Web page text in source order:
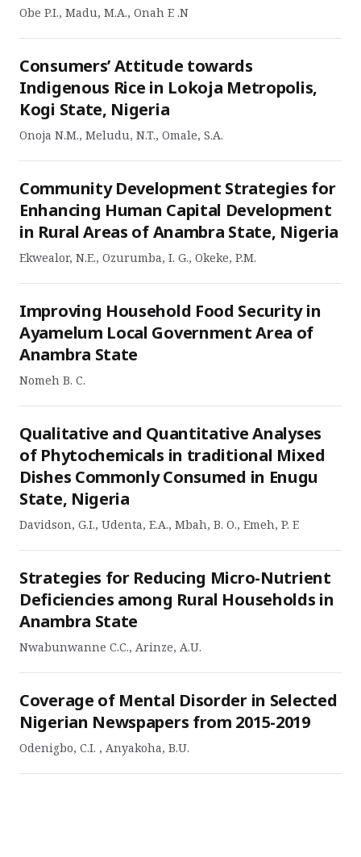
Obe P.I., Madu, M.A., Onah E .N
Consumers’ Attitude towards
Indigenous Rice in Lokoja Metropolis,
Kogi State, Nigeria
Onoja N.M., Meludu, N.T., Omale, S.A.
Community Development Strategies for
Enhancing Human Capital Development
in Rural Areas of Anambra State, Nigeria
Ekwealor, N.E., Ozurumba, I. G., Okeke, P.M.
Improving Household Food Security in
Ayamelum Local Government Area of
Anambra State
Nomeh B. C.
Qualitative and Quantitative Analyses
of Phytochemicals in traditional Mixed
Dishes Commonly Consumed in Enugu
State, Nigeria
Davidson, G.I., Udenta, E.A., Mbah, B. O., Emeh, P. E
Strategies for Reducing Micro-Nutrient
Deficiencies among Rural Households in
Anambra State
Nwabunwanne C.C., Arinze, A.U.
Coverage of Mental Disorder in Selected
Nigerian Newspapers from 2015-2019
Odenigbo, C.I. , Anyakoha, B.U.